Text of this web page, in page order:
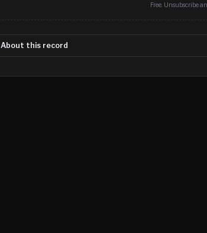
Free. Unsubscribe
About this record